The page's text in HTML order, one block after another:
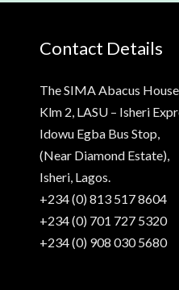
Contact Details
The SIMA Abacus House,
Klm 2, LASU – Isheri
Idowu Egba Bus Stop,
(Near Diamond Estate),
Isheri, Lagos.
+234 (0) 813 517 8604
+234 (0) 701 727 5320
+234 (0) 908 030 5680